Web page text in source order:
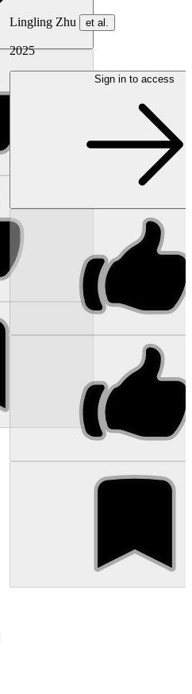
Lingling Zhu et al.
2025
Sign in to access